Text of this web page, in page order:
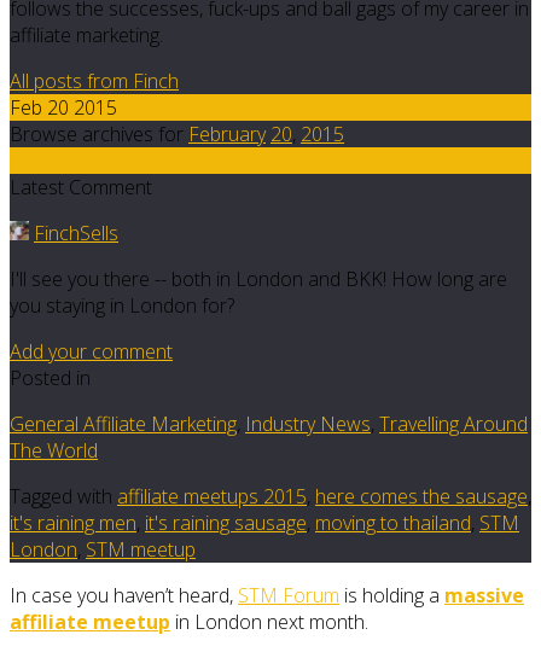
follows the successes, fuck-ups and ball gags of my career in
affiliate marketing.
All posts from Finch
Feb 20 2015
Browse archives for February 20, 2015
Latest Comment
FinchSells
I'll see you there -- both in London and BKK! How long are
you staying in London for?
Add your comment
Posted in
General Affiliate Marketing, Industry News, Travelling Around
The World
Tagged with affiliate meetups 2015, here comes the sausage,
it's raining men, it's raining sausage, moving to thailand, STM
London, STM meetup
In case you haven’t heard, STM Forum is holding a massive
affiliate meetup in London next month.